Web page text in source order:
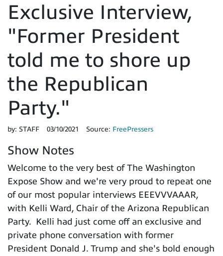
Exclusive Interview,
"Former President
told me to shore up
the Republican
Party."
by: STAFF 03/10/2021 Source: FreePressers
Show Notes
Welcome to the very best of The Washington
Expose Show and we're very proud to repeat one
of our most popular interviews EEEVVVAAAR,
with Kelli Ward, Chair of the Arizona Republican
Party. Kelli had just come off an exclusive and
private phone conversation with former
President Donald J. Trump and she's bold enough